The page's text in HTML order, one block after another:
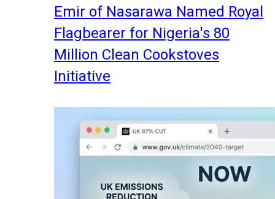
Emir of Nasarawa Named Royal
Flagbearer for Nigeria's 80
Million Clean Cookstoves
Initiative